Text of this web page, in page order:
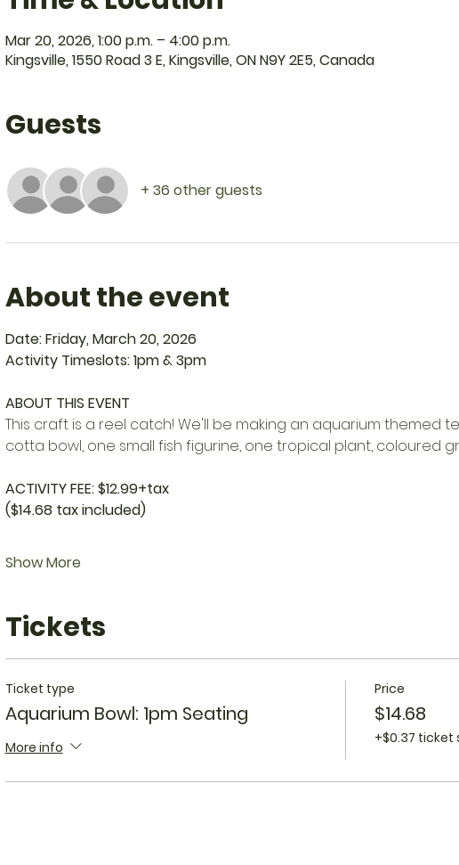
Mar 20, 2026, 1:00 p.m. – 4:00 p.m.
Kingsville, 1550 Road 3 E, Kingsville, ON N9Y 2E5, Canada
Guests
+ 36 other guests
About the event
Date: Friday, March 20, 2026
Activity Timeslots: 1pm & 3pm
ABOUT THIS EVENT
This craft is a reel catch! We'll be making an aquarium themed
cotta bowl, one small fish figurine, one tropical plant, coloured
ACTIVITY FEE: $12.99+tax
($14.68 tax included)
Show More
Tickets
Ticket type
Aquarium Bowl: 1pm Seating
More info
Price
$14.68
+$0.37 ticket